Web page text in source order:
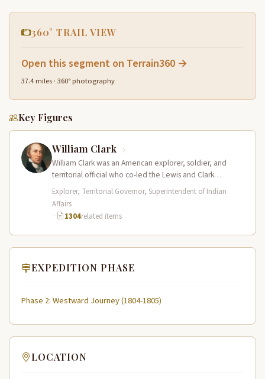
360° TRAIL VIEW
Open this segment on Terrain360 →
37.4 miles · 360° photography
Key Figures
William Clark
William Clark was an American explorer, soldier, and
territorial official who co-led the Lewis and Clark
Expedition (1804–1806) across the…
Explorer, Territorial Governor, Superintendent of Indian
Affairs
·
1304related items
EXPEDITION PHASE
Phase 2: Westward Journey (1804-1805)
LOCATION